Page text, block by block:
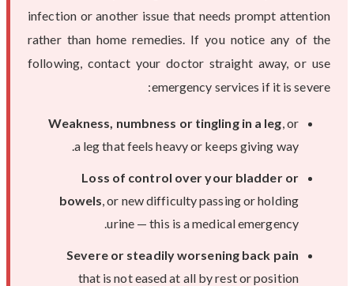
infection or another issue that needs prompt attention
rather than home remedies. If you notice any of the
following, contact your doctor straight away, or use
emergency services if it is severe:
Weakness, numbness or tingling in a leg, or
a leg that feels heavy or keeps giving way.
Loss of control over your bladder or
bowels, or new difficulty passing or holding
urine — this is a medical emergency.
Severe or steadily worsening back pain
that is not eased at all by rest or position